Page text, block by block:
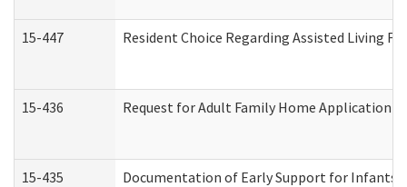
15-447 Resident Choice Regarding Assisted Living
15-436 Request for Adult Family Home Application
15-435 Documentation of Early Support for Infants